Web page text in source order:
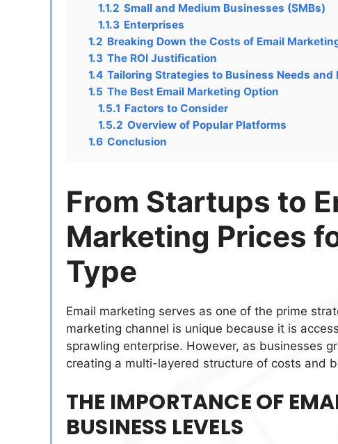
1.1.2 Small and Medium Businesses (SMBs)
1.1.3 Enterprises
1.2 Breaking Down the Costs of Email
1.3 The ROI Justification
1.4 Tailoring Strategies to Business Needs and
1.5 The Best Email Marketing Option
1.5.1 Factors to Consider
1.5.2 Overview of Popular Platforms
1.6 Conclusion
From Startups to
Marketing Prices
Type
Email marketing serves as one of the prime
marketing channel is unique because it is
sprawling enterprise. However, as businesses
creating a multi-layered structure of costs and
THE IMPORTANCE OF
BUSINESS LEVELS